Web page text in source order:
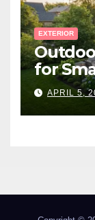
EXTERIOR
for
APRIL 5,